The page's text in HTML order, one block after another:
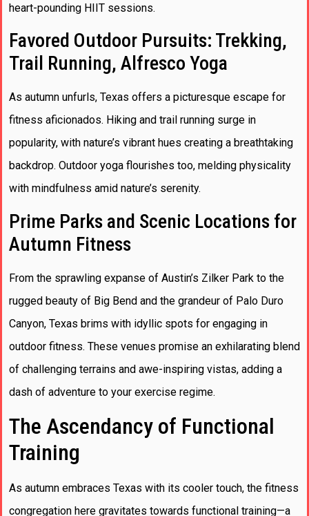
heart-pounding HIIT sessions.
Favored Outdoor Pursuits: Trekking,
Trail Running, Alfresco Yoga
As autumn unfurls, Texas offers a picturesque escape for
fitness aficionados. Hiking and trail running surge in
popularity, with nature’s vibrant hues creating a breathtaking
backdrop. Outdoor yoga flourishes too, melding physicality
with mindfulness amid nature’s serenity.
Prime Parks and Scenic Locations for
Autumn Fitness
From the sprawling expanse of Austin’s Zilker Park to the
rugged beauty of Big Bend and the grandeur of Palo Duro
Canyon, Texas brims with idyllic spots for engaging in
outdoor fitness. These venues promise an exhilarating blend
of challenging terrains and awe-inspiring vistas, adding a
dash of adventure to your exercise regime.
The Ascendancy of Functional
Training
As autumn embraces Texas with its cooler touch, the fitness
congregation here gravitates towards functional training—a